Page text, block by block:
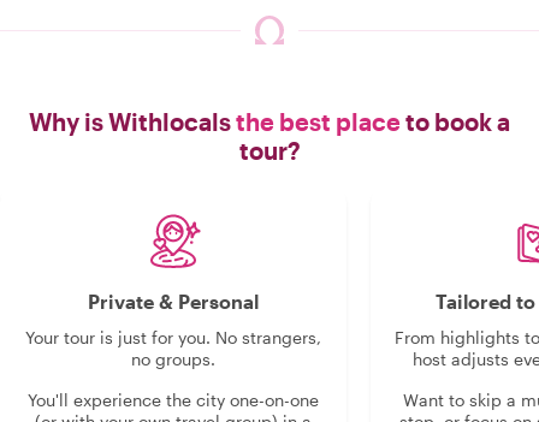
Why is Withlocalsthe best placeto book a
tour?
Private & Personal
Your tour is just for you. No strangers,
no groups.
You'll experience the city one-on-one
Tailored
From highlights
host adjusts
Want to skip a